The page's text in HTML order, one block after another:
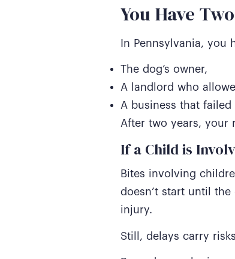
You Have
In Pennsylvania, you
The dog’s owner,
A landlord who
A business that
After two years, your
If a Child is
Bites involving
doesn’t start until
injury.
Still, delays carry